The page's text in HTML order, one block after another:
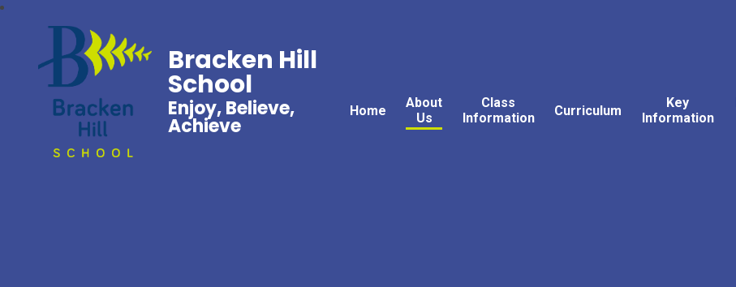
Home
About
Us
Class
Information
Curriculum
Key
Information
Bracken Hill
School
Enjoy, Believe,
Achieve